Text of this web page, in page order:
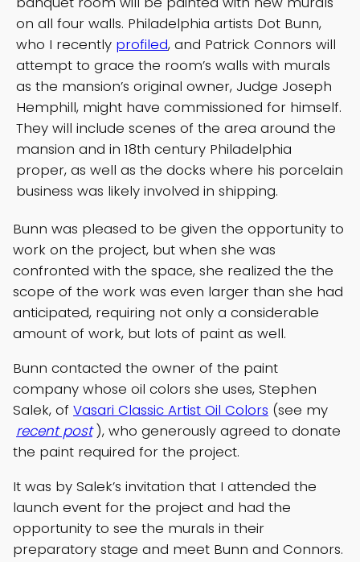
on all four walls. Philadelphia artists Dot Bunn,
who I recently profiled, and Patrick Connors will
attempt to grace the room’s walls with murals
as the mansion’s original owner, Judge Joseph
Hemphill, might have commissioned for himself.
They will include scenes of the area around the
mansion and in 18th century Philadelphia
proper, as well as the docks where his porcelain
business was likely involved in shipping.
Bunn was pleased to be given the opportunity to
work on the project, but when she was
confronted with the space, she realized the the
scope of the work was even larger than she had
anticipated, requiring not only a considerable
amount of work, but lots of paint as well.
Bunn contacted the owner of the paint
company whose oil colors she uses, Stephen
Salek, of Vasari Classic Artist Oil Colors (see my
recent post ), who generously agreed to donate
the paint required for the project.
It was by Salek’s invitation that I attended the
launch event for the project and had the
opportunity to see the murals in their
preparatory stage and meet Bunn and Connors.